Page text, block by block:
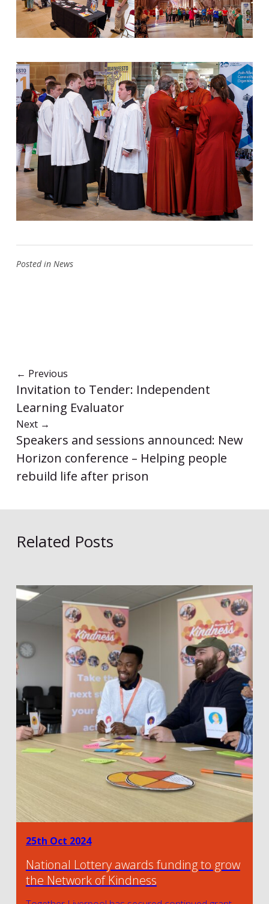
Posted in News
← Previous
Invitation to Tender: Independent
Learning Evaluator
Next →
Speakers and sessions announced: New
Horizon conference – Helping people
rebuild life after prison
Related Posts
25th Oct 2024
National Lottery awards funding to grow
the Network of Kindness